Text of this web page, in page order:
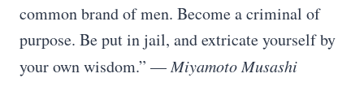
common brand of men. Become a criminal of
purpose. Be put in jail, and extricate yourself by
your own wisdom.” — Miyamoto Musashi